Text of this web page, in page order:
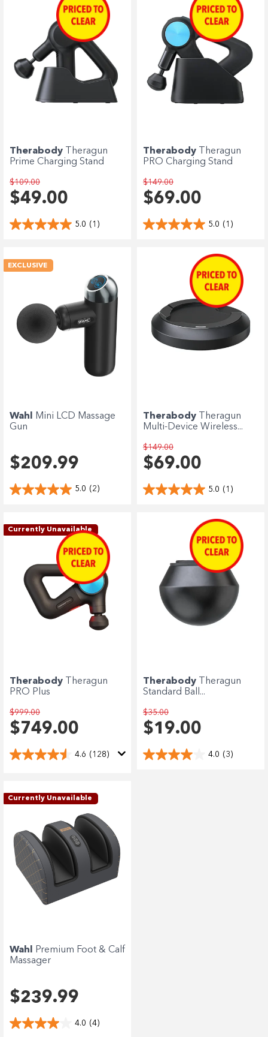
Therabody
Theragun
Prime Charging Stand
$109.00
$49.00
5.0 (1)
Therabody
Theragun
PRO Charging Stand
$149.00
$69.00
5.0 (1)
EXCLUSIVE
Wahl
Mini LCD Massage
Gun
$209.99
5.0 (2)
Therabody
Theragun
Multi-Device Wireless...
$149.00
$69.00
5.0 (1)
Currently Unavailable
Therabody
Theragun
PRO Plus
$999.00
$749.00
4.6 (128)
Therabody Theragun
Standard Ball...
$35.00
$19.00
4.0 (3)
Currently Unavailable
Wahl
Premium Foot & Calf
Massager
$239.99
4.0 (4)